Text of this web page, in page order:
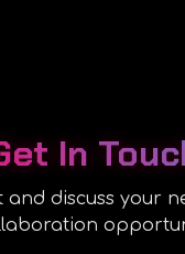
In
and discuss your